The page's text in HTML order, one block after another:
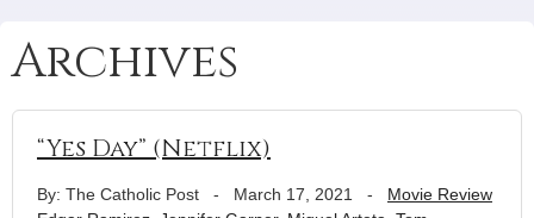
Archives
“Yes Day” (Netflix)
By: The Catholic Post - March 17, 2021 - Movie Review